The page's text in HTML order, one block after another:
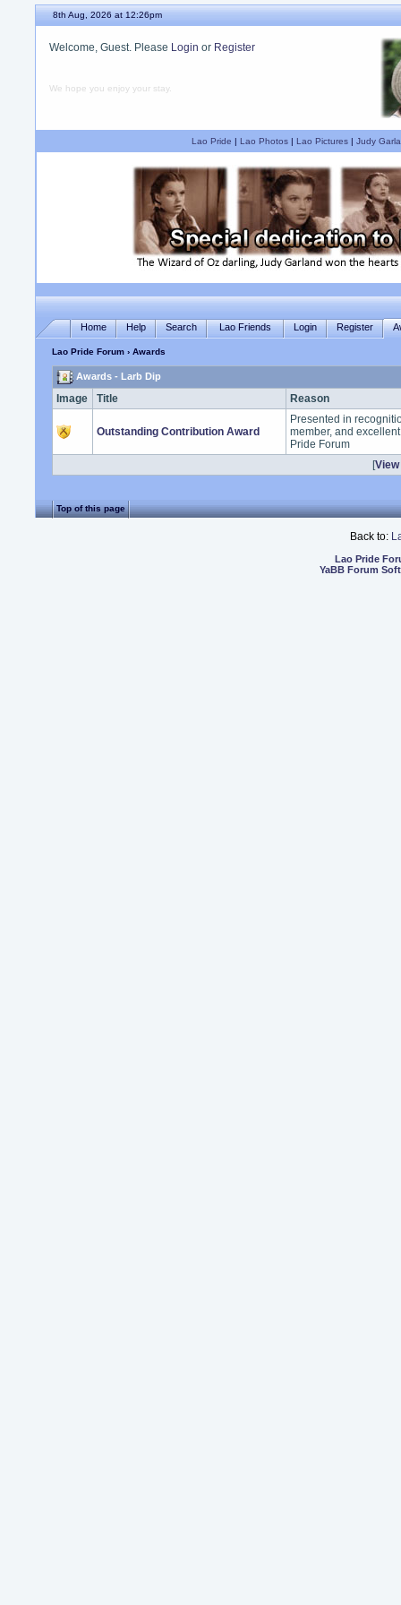
8th Aug, 2026 at 12:26pm
Welcome, Guest. Please Login or Register
We hope you enjoy your stay.
Lao Pride | Lao Photos| Lao Pictures| Judy
Home Help Search Lao Friends Login Register
Lao Pride Forum › Awards
Awards - Larb Dip
Image Title Reason
Outstanding Contribution Award
Presented in
member, and
Pride Forum
[
Top of this page
Back to:
Lao Pride
YaBB Forum